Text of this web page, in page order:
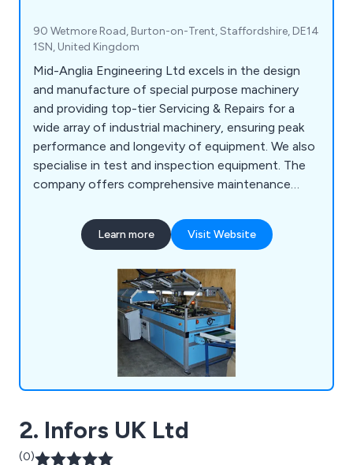
90 Wetmore Road, Burton-on-Trent, Staffordshire, DE14
1SN, United Kingdom
Mid-Anglia Engineering Ltd excels in the design
and manufacture of special purpose machinery
and providing top-tier Servicing & Repairs for a
wide array of industrial machinery, ensuring peak
performance and longevity of equipment. We also
specialise in test and inspection equipment. The
company offers comprehensive maintenance
repairs, and performance optimisation. With a
team of highly skilled technicians and engineers,
diverse machinery issues, from minor adjustments
to major overhauls.
Learn more Visit Website
2. Infors UK Ltd
(0)